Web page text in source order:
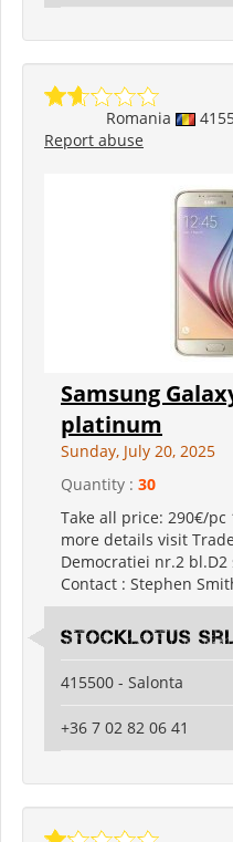
Romania
Report abuse
Samsung
platinum
Sunday, July 20, 2025
Quantity : 30
Take all price: 290€/
more details visit
Democratiei nr.2 bl.D2
Contact : Stephen
Stocklotus
415500 - Salonta
+36 7 02 82 06 41